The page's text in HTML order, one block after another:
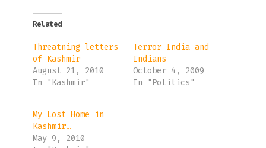
Related
Threatning letters
of Kashmir
August 21, 2010
In "Kashmir"
Terror India and
Indians
October 4, 2009
In "Politics"
My Lost Home in
Kashmir…
May 9, 2010